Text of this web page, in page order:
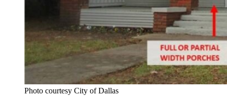
Photo courtesy City of Dallas